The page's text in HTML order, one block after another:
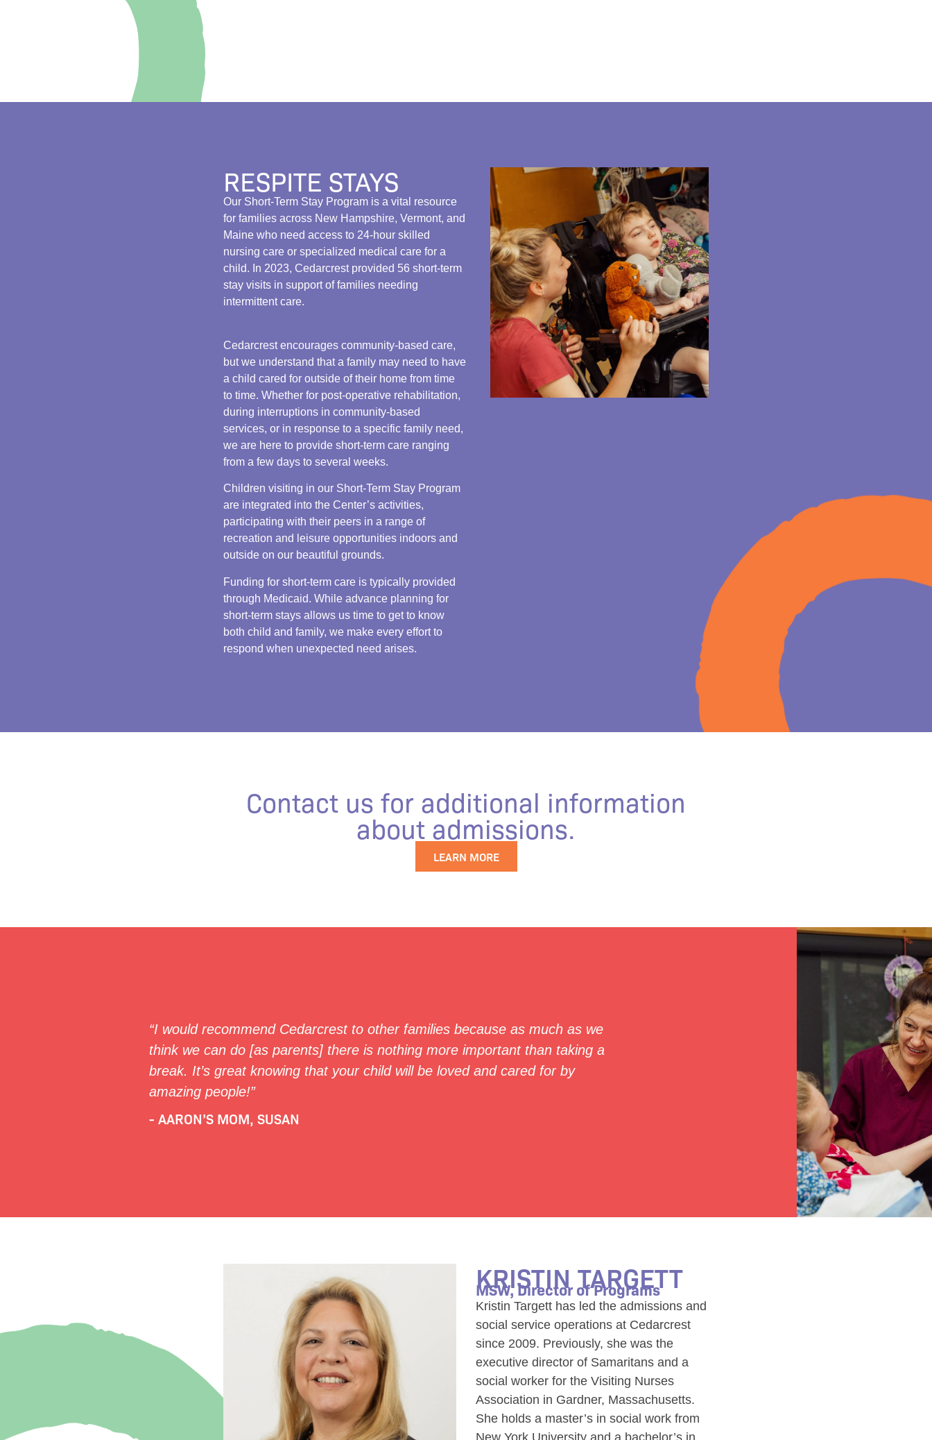
RESPITE STAYS
Our Short-Term Stay Program is a vital resource
for families across New Hampshire, Vermont, and
Maine who need access to 24-hour skilled
nursing care or specialized medical care for a
child. In 2023, Cedarcrest provided 56 short-term
stay visits in support of families needing
intermittent care.
Cedarcrest encourages community-based care,
but we understand that a family may need to have
a child cared for outside of their home from time
to time. Whether for post-operative rehabilitation,
during interruptions in community-based
services, or in response to a specific family need,
we are here to provide short-term care ranging
from a few days to several weeks.
Children visiting in our Short-Term Stay Program
are integrated into the Center’s activities,
participating with their peers in a range of
recreation and leisure opportunities indoors and
outside on our beautiful grounds.
Funding for short-term care is typically provided
through Medicaid. While advance planning for
short-term stays allows us time to get to know
both child and family, we make every effort to
respond when unexpected need arises.
Contact us for additional information
about admissions.
LEARN MORE
“I would recommend Cedarcrest to other families because as much as we
think we can do [as parents] there is nothing more important than taking a
break. It’s great knowing that your child will be loved and cared for by
amazing people!”
- AARON’S MOM, SUSAN
KRISTIN TARGETT
MSW, Director of Programs
Kristin Targett has led the admissions and
social service operations at Cedarcrest
since 2009. Previously, she was the
executive director of Samaritans and a
social worker for the Visiting Nurses
Association in Gardner, Massachusetts.
She holds a master’s in social work from